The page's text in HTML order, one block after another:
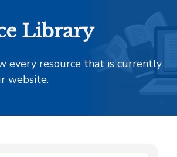
Library
every resource that is currently
website.